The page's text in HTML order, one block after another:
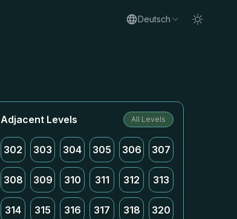
Deutsch
Adjacent Levels All Levels
302 303 304 305 306 307
308 309 310 311 312 313
314 315 316 317 318 320